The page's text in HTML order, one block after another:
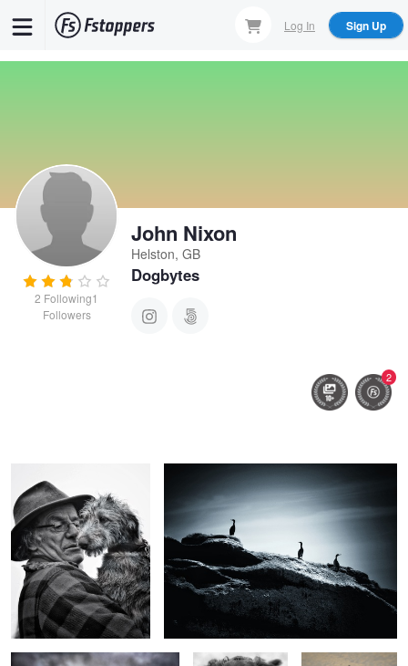
Log In Sign Up
2 Following1
Followers
John Nixon
Helston, GB
Dogbytes
2
John
Nixon
Rinsey from Praa Sands Iggy Impy @ the beach